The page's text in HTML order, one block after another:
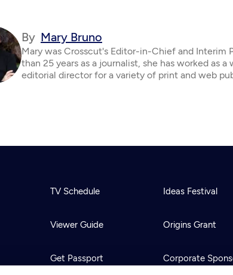
By Mary Bruno
Mary was Crosscut's Editor-in-Chief and Interim
than 25 years as a journalist, she has worked as
editorial director for a variety of print and web
TV Schedule
Viewer Guide
Get Passport
Ideas Festival
Origins Grant
Corporate